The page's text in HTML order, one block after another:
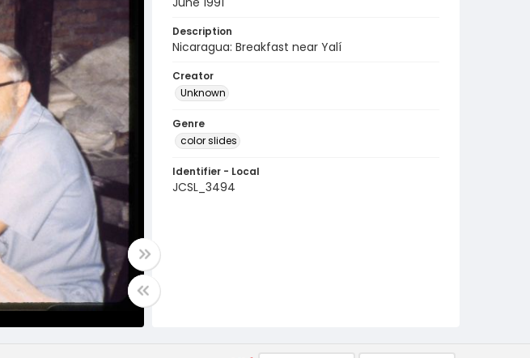
Description
Nicaragua: Breakfast near Yalí
Creator
Unknown
Genre
color slides
Identifier - Local
JCSL_3494